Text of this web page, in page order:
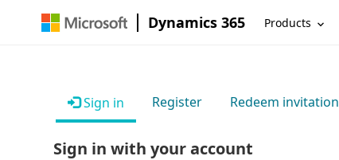
Dynamics 365 Products
Sign in Register Redeem invitation
Sign in with your account